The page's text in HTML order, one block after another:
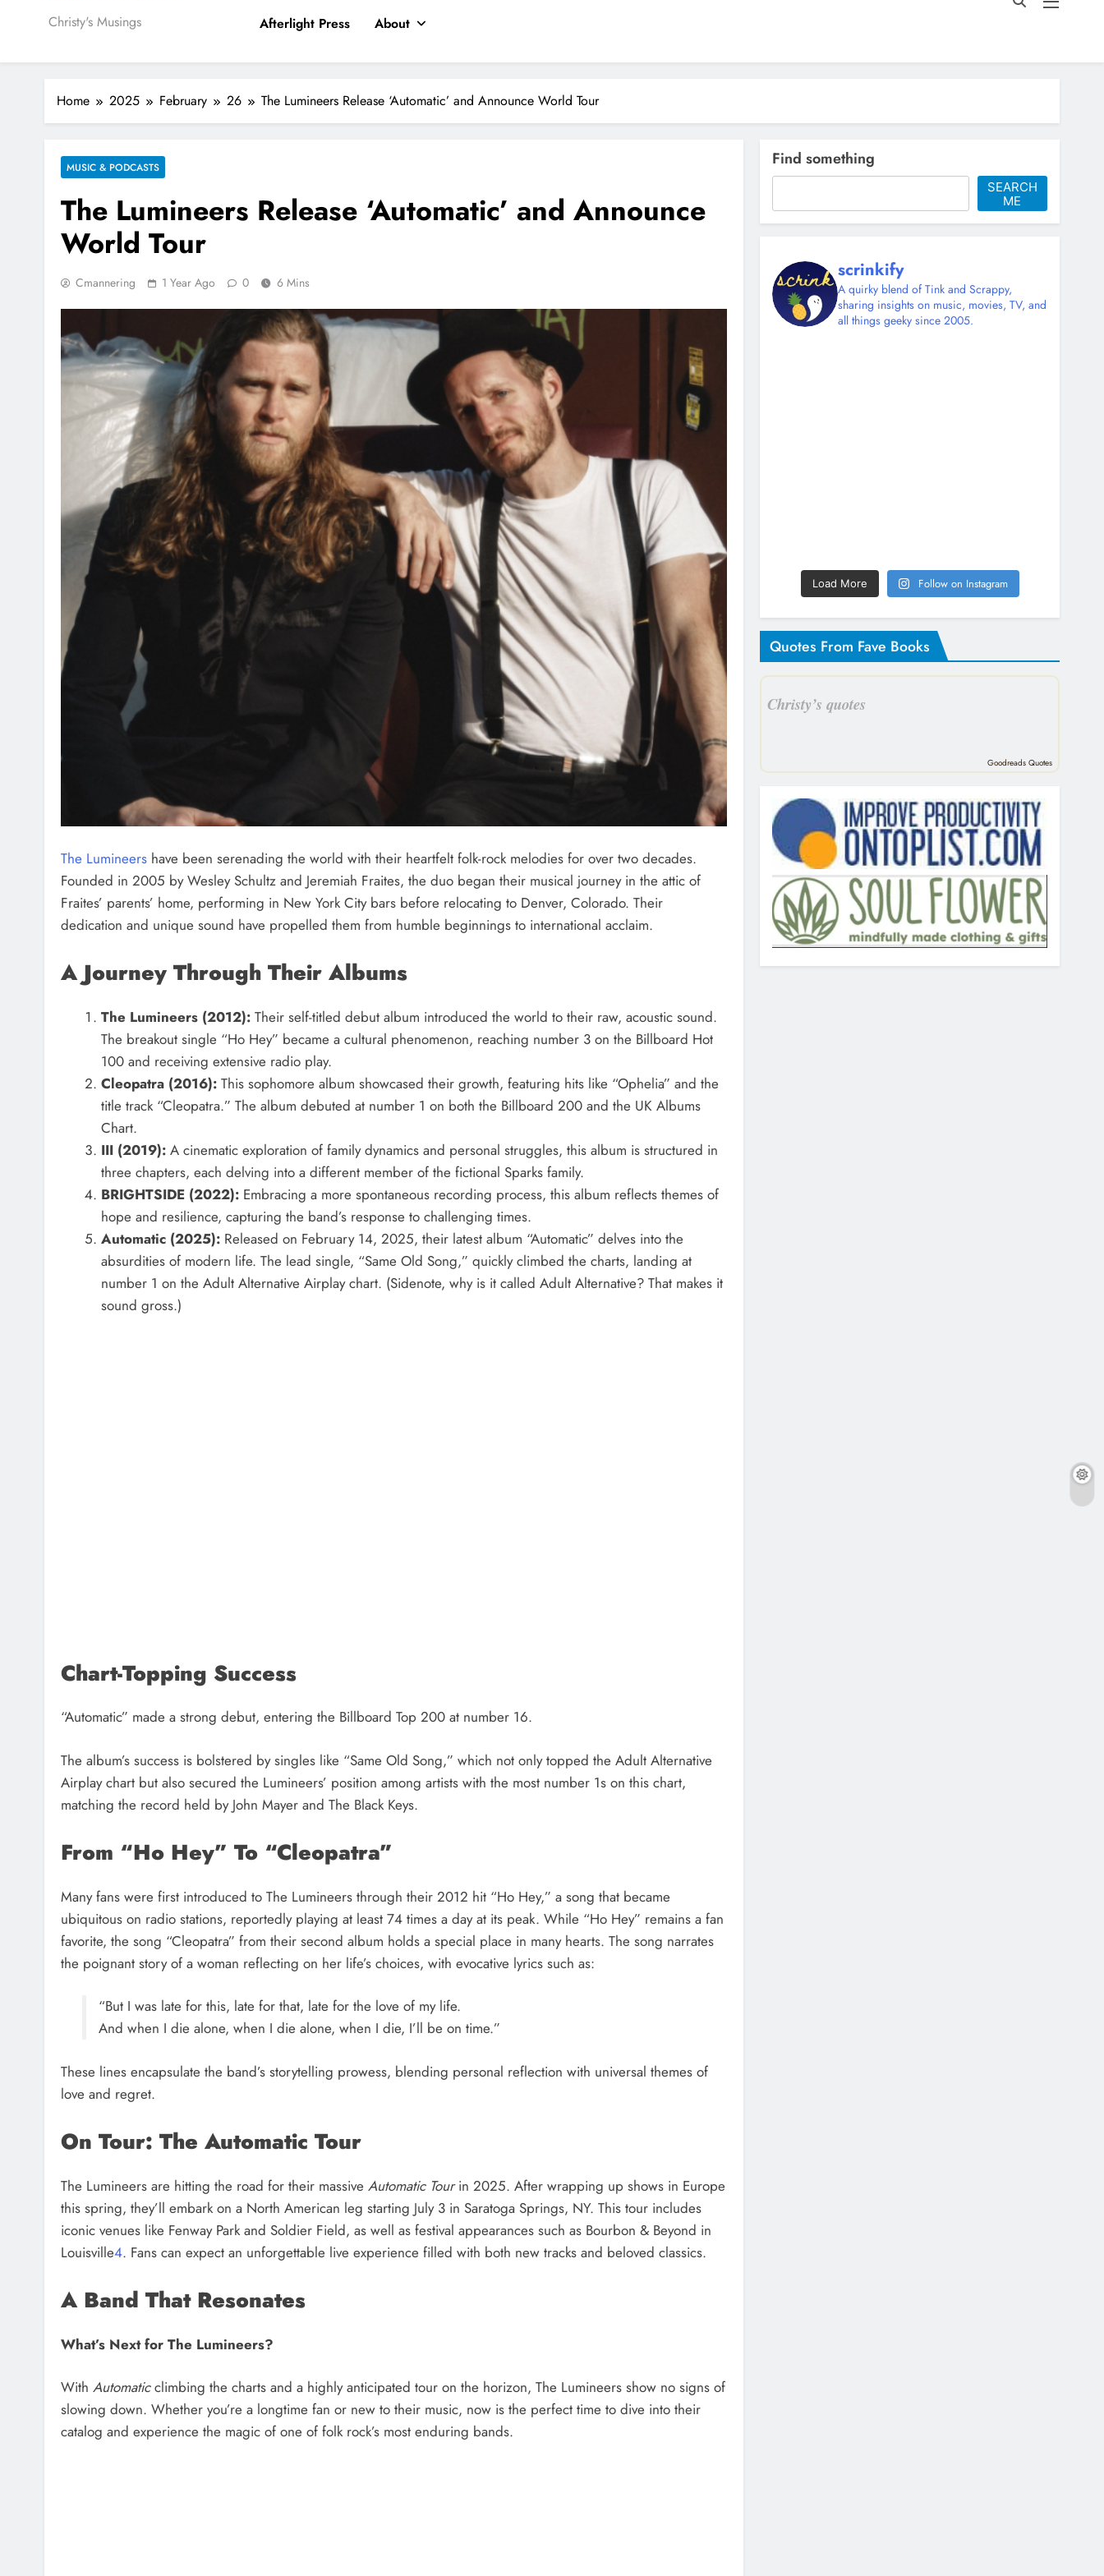
Christy's Musings Afterlight Press About
Home 2025 February 26 The Lumineers Release ‘Automatic’ and Announce World Tour
MUSIC & PODCASTS
The Lumineers Release ‘Automatic’ and Announce
World Tour
Cmannering 1 Year Ago 0 6 Mins
The Lumineers have been serenading the world with their heartfelt folk-rock melodies for over two decades.
Founded in 2005 by Wesley Schultz and Jeremiah Fraites, the duo began their musical journey in the attic of
Fraites’ parents’ home, performing in New York City bars before relocating to Denver, Colorado. Their
dedication and unique sound have propelled them from humble beginnings to international acclaim.
A Journey Through Their Albums
The Lumineers (2012):Their self-titled debut album introduced the world to their raw, acoustic sound.
The breakout single “Ho Hey” became a cultural phenomenon, reaching number 3 on the Billboard Hot
100 and receiving extensive radio play.
Cleopatra (2016):This sophomore album showcased their growth, featuring hits like “Ophelia” and the
title track “Cleopatra.” The album debuted at number 1 on both the Billboard 200 and the UK Albums
Chart.
III (2019):A cinematic exploration of family dynamics and personal struggles, this album is structured in
three chapters, each delving into a different member of the fictional Sparks family.
BRIGHTSIDE (2022):Embracing a more spontaneous recording process, this album reflects themes of
hope and resilience, capturing the band’s response to challenging times.
Automatic (2025):Released on February 14, 2025, their latest album “Automatic” delves into the
absurdities of modern life. The lead single, “Same Old Song,” quickly climbed the charts, landing at
number 1 on the Adult Alternative Airplay chart. (Sidenote, why is it called Adult Alternative? That makes it
sound gross.)
Chart-Topping Success
“Automatic” made a strong debut, entering the Billboard Top 200 at number 16.
The album’s success is bolstered by singles like “Same Old Song,” which not only topped the Adult Alternative
Airplay chart but also secured the Lumineers’ position among artists with the most number 1s on this chart,
matching the record held by John Mayer and The Black Keys.
From “Ho Hey” To “Cleopatra”
Many fans were first introduced to The Lumineers through their 2012 hit “Ho Hey,” a song that became
ubiquitous on radio stations, reportedly playing at least 74 times a day at its peak. While “Ho Hey” remains a fan
favorite, the song “Cleopatra” from their second album holds a special place in many hearts. The song narrates
the poignant story of a woman reflecting on her life’s choices, with evocative lyrics such as:
“But I was late for this, late for that, late for the love of my life.
And when I die alone, when I die alone, when I die, I’ll be on time.”
These lines encapsulate the band’s storytelling prowess, blending personal reflection with universal themes of
love and regret.
On Tour: The Automatic Tour
The Lumineers are hitting the road for their massive Automatic Tourin 2025. After wrapping up shows in Europe
this spring, they’ll embark on a North American leg starting July 3 in Saratoga Springs, NY. This tour includes
iconic venues like Fenway Park and Soldier Field, as well as festival appearances such as Bourbon & Beyond in
Louisville4. Fans can expect an unforgettable live experience filled with both new tracks and beloved classics.
A Band That Resonates
What’s Next for The Lumineers?
With Automaticclimbing the charts and a highly anticipated tour on the horizon, The Lumineers show no signs of
slowing down. Whether you’re a longtime fan or new to their music, now is the perfect time to dive into their
catalog and experience the magic of one of folk rock’s most enduring bands.
Find something
SEARCH
ME
scrinkify
A quirky blend of Tink and Scrappy,
sharing insights on music, movies, TV, and
all things geeky since 2005.
Load More Follow on Instagram
Quotes From Fave Books
Christy’s quotes
Goodreads Quotes